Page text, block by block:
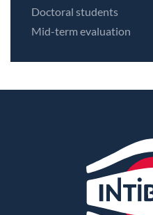
Doctoral students
Mid-term evaluation